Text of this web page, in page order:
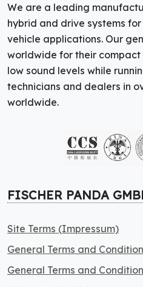
We are a leading
hybrid and drive systems
vehicle applications. Our
worldwide for their
low sound levels while
technicians and dealers in
worldwide.
FISCHER PANDA
Site Terms (Impressum)
General Terms and
General Terms and